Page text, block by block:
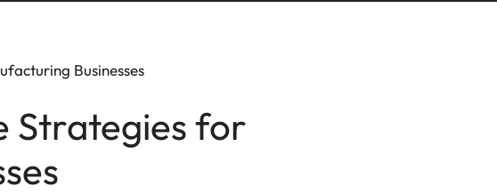
Businesses
Strategies for